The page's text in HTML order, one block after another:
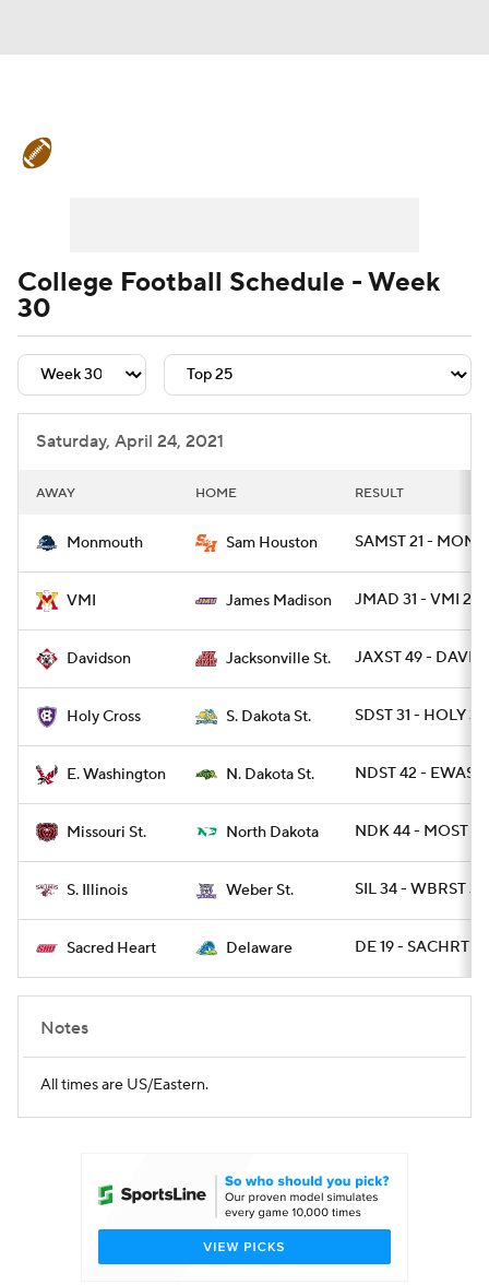
Signing Day Transfer Portal
College Football Betting Players
College Shop StubHub
College Football Schedule - Week
30
Saturday, April 24, 2021
AWAY HOME RESULT
Monmouth Sam Houston SAMST 21 -
VMI James Madison JMAD 31 - VMI 24
Davidson Jacksonville St. JAXST 49 - DAVID
Holy Cross S. Dakota St. SDST 31 - HOLY 3
E. Washington N. Dakota St. NDST 42 -
Missouri St. North Dakota NDK 44 - MOST 10
S. Illinois Weber St. SIL 34 - WBRST 31
Sacred Heart Delaware DE 19 - SACHRT 10
Notes
All times are US/Eastern.